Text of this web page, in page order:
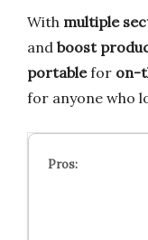
With multiple
and boost
portablefor on-
for anyone who